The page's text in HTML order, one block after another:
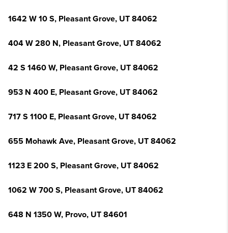
1642 W 10 S, Pleasant Grove, UT 84062
404 W 280 N, Pleasant Grove, UT 84062
42 S 1460 W, Pleasant Grove, UT 84062
953 N 400 E, Pleasant Grove, UT 84062
717 S 1100 E, Pleasant Grove, UT 84062
655 Mohawk Ave, Pleasant Grove, UT 84062
1123 E 200 S, Pleasant Grove, UT 84062
1062 W 700 S, Pleasant Grove, UT 84062
648 N 1350 W, Provo, UT 84601